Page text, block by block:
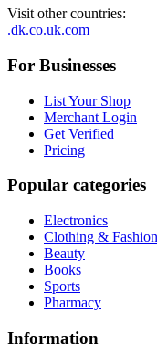
Visit other countries:
.dk.co.uk.com
For Businesses
List Your Shop
Merchant Login
Get Verified
Pricing
Popular categories
Electronics
Clothing & Fashion
Beauty
Books
Sports
Pharmacy
Information